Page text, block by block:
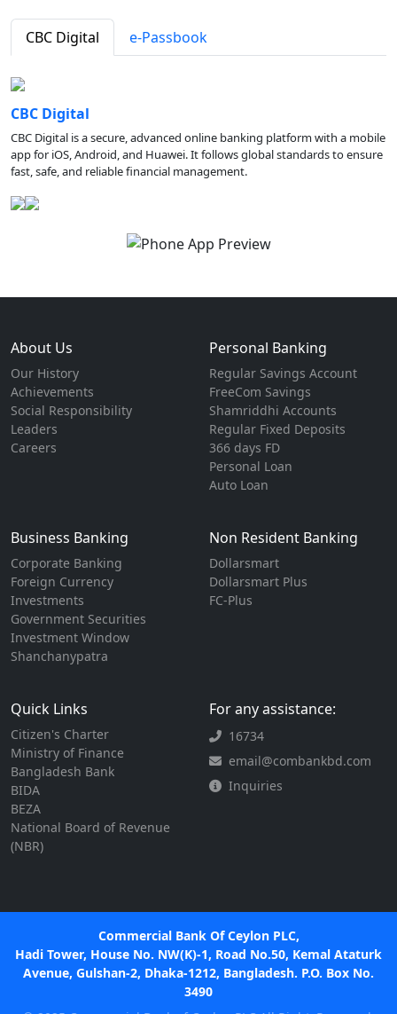
CBC Digital e-Passbook
CBC Digital
CBC Digital is a secure, advanced online banking platform with a mobile
app for iOS, Android, and Huawei. It follows global standards to ensure
fast, safe, and reliable financial management.
About Us
Our History
Achievements
Social Responsibility
Leaders
Careers
Personal Banking
Regular Savings Account
FreeCom Savings
Shamriddhi Accounts
Regular Fixed Deposits
366 days FD
Personal Loan
Auto Loan
Business Banking
Corporate Banking
Foreign Currency
Investments
Government Securities
Investment Window
Shanchanypatra
Non Resident Banking
Dollarsmart
Dollarsmart Plus
FC-Plus
Quick Links
Citizen's Charter
Ministry of Finance
Bangladesh Bank
BIDA
BEZA
National Board of Revenue
(NBR)
For any assistance:
16734
email@combankbd.com
Inquiries
Commercial Bank Of Ceylon PLC,
Hadi Tower, House No. NW(K)-1, Road No.50, Kemal Ataturk
Avenue, Gulshan-2, Dhaka-1212, Bangladesh. P.O. Box No.
3490